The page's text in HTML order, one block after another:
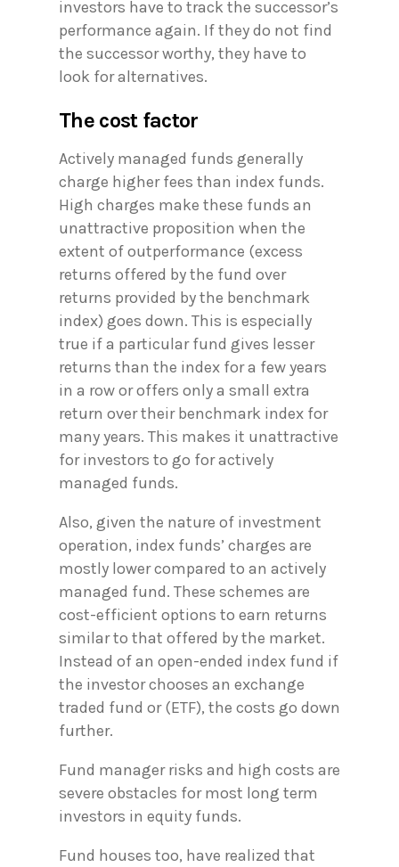
investors have to track the successor’s
performance again. If they do not find
the successor worthy, they have to
look for alternatives.
The cost factor
Actively managed funds generally
charge higher fees than index funds.
High charges make these funds an
unattractive proposition when the
extent of outperformance (excess
returns offered by the fund over
returns provided by the benchmark
index) goes down. This is especially
true if a particular fund gives lesser
returns than the index for a few years
in a row or offers only a small extra
return over their benchmark index for
many years. This makes it unattractive
for investors to go for actively
managed funds.
Also, given the nature of investment
operation, index funds’ charges are
mostly lower compared to an actively
managed fund. These schemes are
cost-efficient options to earn returns
similar to that offered by the market.
Instead of an open-ended index fund if
the investor chooses an exchange
traded fund or (ETF), the costs go down
further.
Fund manager risks and high costs are
severe obstacles for most long term
investors in equity funds.
Fund houses too, have realized that